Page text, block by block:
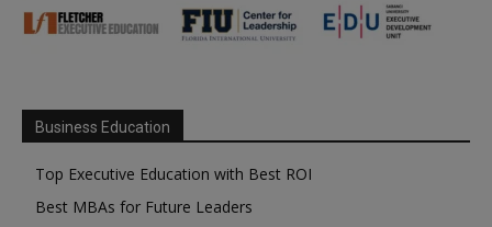
Business Education
Top Executive Education with Best ROI
Best MBAs for Future Leaders